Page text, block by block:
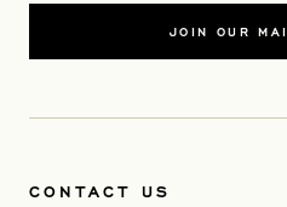
JOIN OUR
CONTACT US